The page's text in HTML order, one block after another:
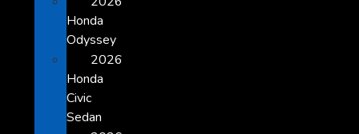
Honda
Odyssey
2026
Honda
Civic
Sedan